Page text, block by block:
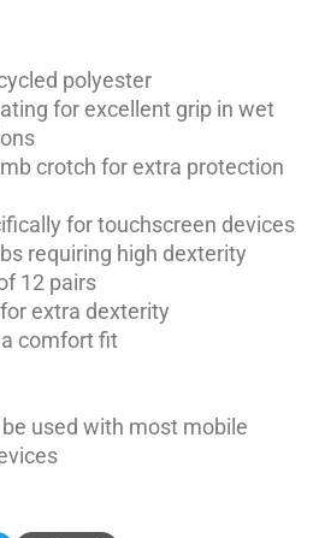
polyester
for excellent grip in wet
crotch for extra protection
for touchscreen devices
requiring high dexterity
12 pairs
extra dexterity
comfort fit
used with most mobile